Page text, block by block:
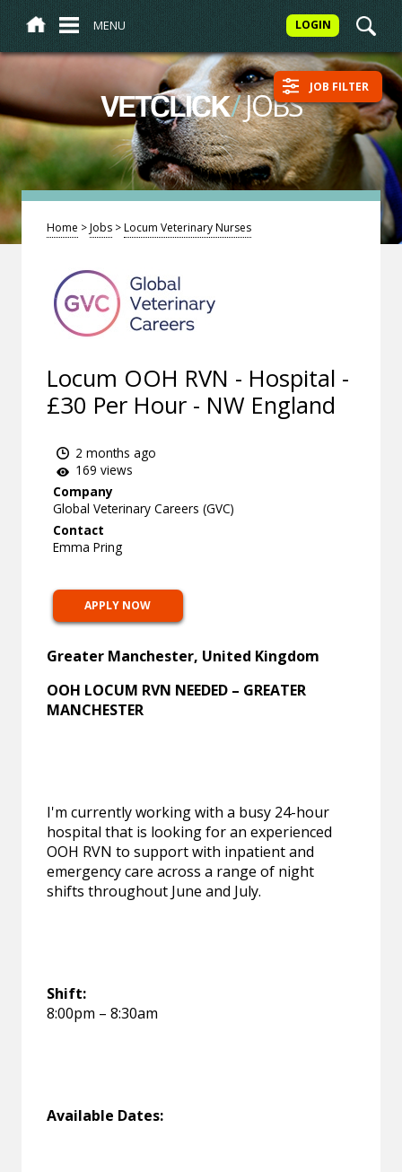
MENU LOGIN
VETCLICK/JOBS JOB FILTER
Home >Jobs >Locum Veterinary Nurses
Locum OOH RVN - Hospital -
£30 Per Hour - NW England
2 months ago
169 views
Company
Global Veterinary Careers (GVC)
Contact
Emma Pring
APPLY NOW
Greater Manchester, United Kingdom
OOH LOCUM RVN NEEDED – GREATER
MANCHESTER
I'm currently working with a busy 24-hour
hospital that is looking for an experienced
OOH RVN to support with inpatient and
emergency care across a range of night
shifts throughout June and July.
Shift:
8:00pm – 8:30am
Available Dates: